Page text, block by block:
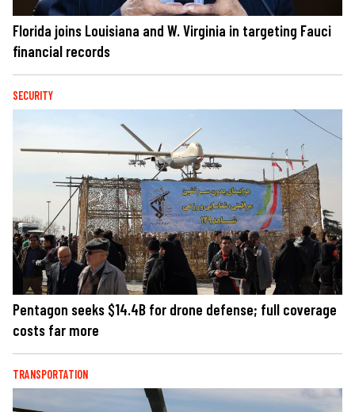
Florida joins Louisiana and W. Virginia in targeting Fauci
financial records
SECURITY
Pentagon seeks $14.4B for drone defense; full coverage
costs far more
TRANSPORTATION